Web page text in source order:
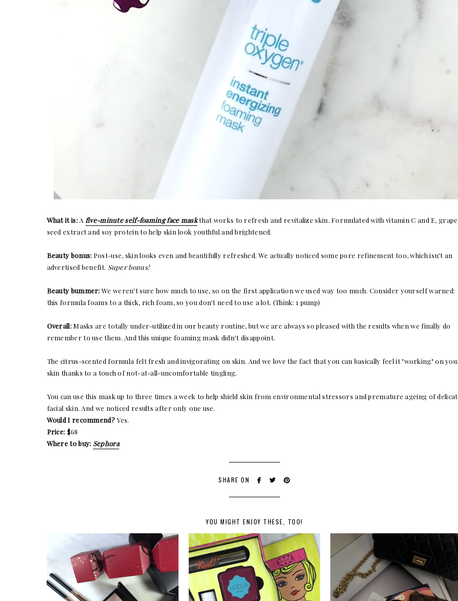
What it is:A five-minute self-foaming face maskthat works to refresh and revitalize skin. Formulated with vitamin C and E, grape
seed extract and soy protein to help skin look youthful and brightened.
Beauty bonus: Post-use, skin looks even and beautifully refreshed. We actually noticed some pore refinement too, which isn't an
advertised benefit. Super bonus!
Beauty bummer:We weren't sure how much to use, so on the first application we used way too much. Consider yourself warned:
this formula foams to a thick, rich foam, so you don't need to use a lot. (Think: 1 pump)
Overall:Masks are totally under-utilized in our beauty routine, but we are always so pleased with the results when we finally do
remember to use them. And this unique foaming mask didn't disappoint.
The citrus-scented formula felt fresh and invigorating on skin. And we love the fact that you can basically feel it "working" on
skin thanks to a touch of not-at-all-uncomfortable tingling.
You can use this mask up to three times a week to help shield skin from environmental stressors and premature ageing of
facial skin. And we noticed results after only one use.
Would I recommend?Yes.
Price: $68
Where to buy: Sephora
SHARE ON
YOU MIGHT ENJOY THESE, TOO!